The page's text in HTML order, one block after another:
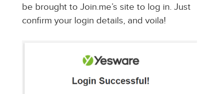
be brought to Join.me’s site to log in. Just
confirm your login details, and voila!